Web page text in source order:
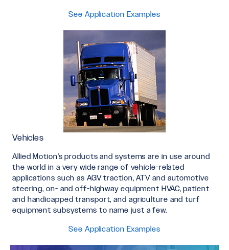
See Application Examples
Vehicles
Allied Motion's products and systems are in use around
the world in a very wide range of vehicle-related
applications such as AGV traction, ATV and automotive
steering, on- and off-highway equipment HVAC, patient
and handicapped transport, and agriculture and turf
equipment subsystems to name just a few.
See Application Examples